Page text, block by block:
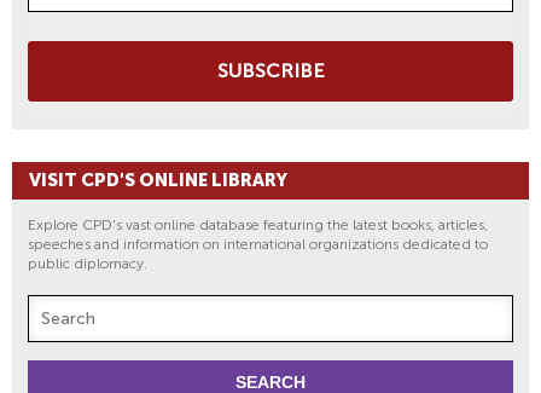
SUBSCRIBE
VISIT CPD'S ONLINE LIBRARY
Explore CPD's vast online database featuring the latest books, articles,
speeches and information on international organizations dedicated to
public diplomacy.